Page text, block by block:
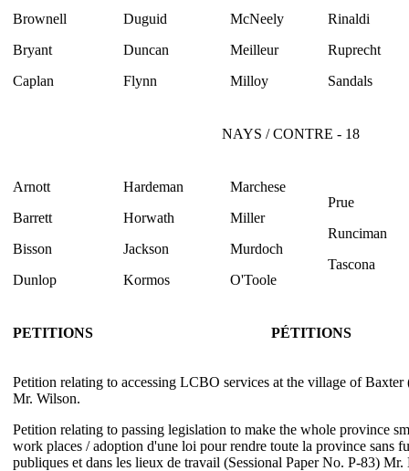
Brownell
Bryant
Caplan
Duguid
Duncan
Flynn
McNeely
Meilleur
Milloy
Rinaldi
Ruprecht
Sandals
NAYS / CONTRE - 18
Arnott
Barrett
Bisson
Dunlop
Hardeman
Horwath
Jackson
Kormos
Marchese
Miller
Murdoch
O'Toole
Prue
Runciman
Tascona
PETITIONS PÉTITIONS
Petition relating to accessing LCBO services at the village of Baxter
Mr. Wilson.
Petition relating to passing legislation to make the whole province
work places / adoption d'une loi pour rendre toute la province sans
publiques et dans les lieux de travail (Sessional Paper No. P-83)